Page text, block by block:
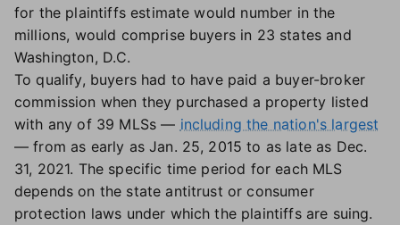
for the plaintiffs estimate would number in the
millions, would comprise buyers in 23 states and
Washington, D.C.
To qualify, buyers had to have paid a buyer-broker
commission when they purchased a property listed
with any of 39 MLSs — including the nation's largest
— from as early as Jan. 25, 2015 to as late as Dec.
31, 2021. The specific time period for each MLS
depends on the state antitrust or consumer
protection laws under which the plaintiffs are suing.